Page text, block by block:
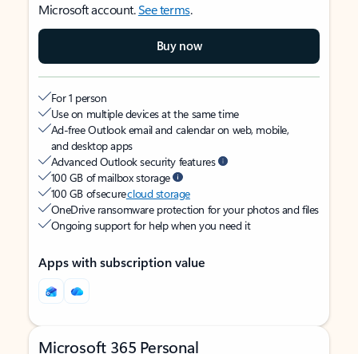
Microsoft account.See terms.
Buy now
For 1 person
Use on multiple devices at the same time
Ad-free Outlook email and calendar on web, mobile,
and desktop apps
Advanced Outlook security features
100 GB of mailbox storage
100 GB of securecloud storage
OneDrive ransomware protection for your photos and files
Ongoing support for help when you need it
Apps with subscription value
Microsoft 365 Personal